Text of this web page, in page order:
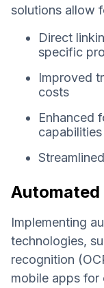
solutions allow
Direct
specific
Improved
costs
Enhanced
capabilities
Automated
Implementing
technologies,
recognition
mobile apps for